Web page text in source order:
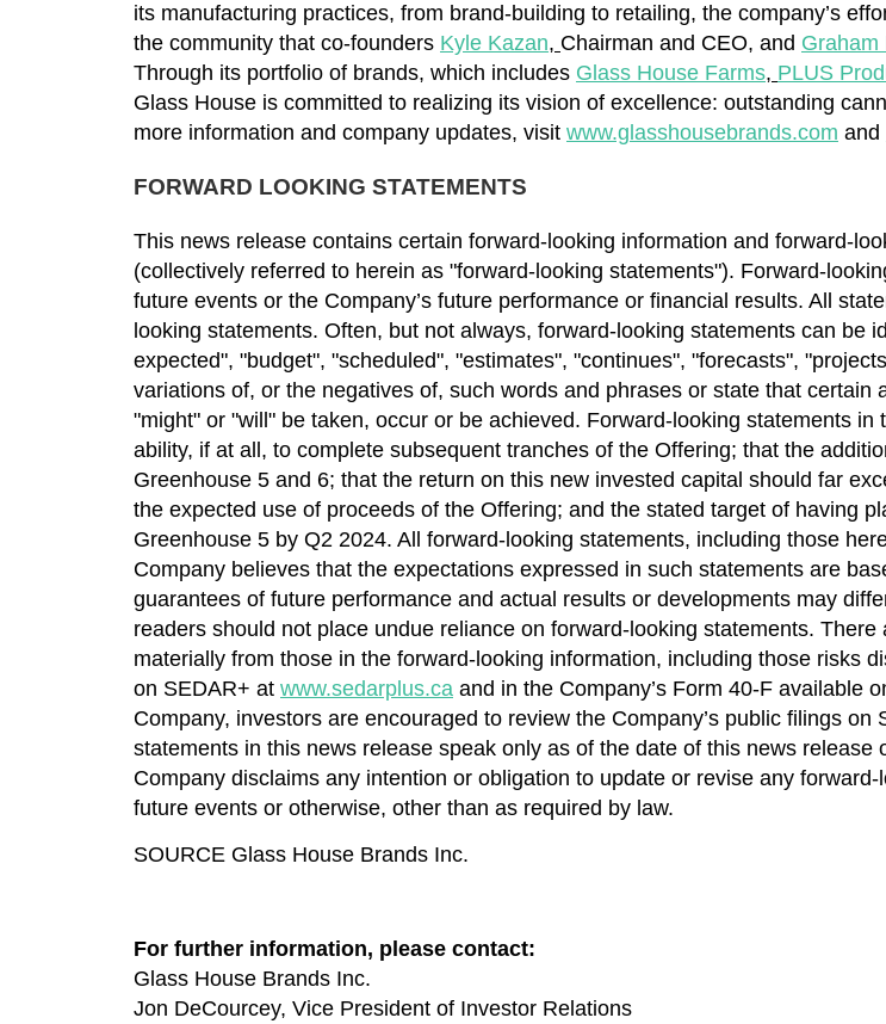
its manufacturing practices, from brand-building to retailing, the company’s
the community that co-founders Kyle Kazan, Chairman and CEO, and Graham
Through its portfolio of brands, which includes Glass House Farms, PLUS
Glass House is committed to realizing its vision of excellence: outstanding
more information and company updates, visit www.glasshousebrands.com and
FORWARD LOOKING STATEMENTS
This news release contains certain forward-looking information and forward-
(collectively referred to herein as "forward-looking statements"). Forward-
future events or the Company’s future performance or financial results. All
looking statements. Often, but not always, forward-looking statements can be
expected", "budget", "scheduled", "estimates", "continues", "forecasts",
variations of, or the negatives of, such words and phrases or state that
"might" or "will" be taken, occur or be achieved. Forward-looking statements
ability, if at all, to complete subsequent tranches of the Offering; that the
Greenhouse 5 and 6; that the return on this new invested capital should far
the expected use of proceeds of the Offering; and the stated target of having
Greenhouse 5 by Q2 2024. All forward-looking statements, including those
Company believes that the expectations expressed in such statements are
guarantees of future performance and actual results or developments may
readers should not place undue reliance on forward-looking statements.
materially from those in the forward-looking information, including those risks
on SEDAR+ at www.sedarplus.ca and in the Company’s Form 40-F available
Company, investors are encouraged to review the Company’s public filings on
statements in this news release speak only as of the date of this news
Company disclaims any intention or obligation to update or revise any
future events or otherwise, other than as required by law.
SOURCE Glass House Brands Inc.
For further information, please contact:
Glass House Brands Inc.
Jon DeCourcey, Vice President of Investor Relations